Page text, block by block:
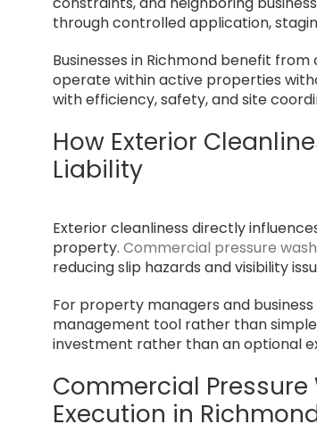
through controlled application,
Businesses in Richmond benefit
operate within active properties
with efficiency, safety, and site
How Exterior
Liability
Exterior cleanliness directly
property.Commercial pressure
reducing slip hazards and visibility
For property managers and
management tool rather than
investment rather than an optional
Commercial
Execution in